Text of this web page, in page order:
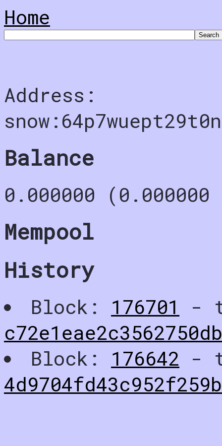
Home
Address:
Balance
0.000000
Mempool
History
Block: 176701
-
Block: 176642 -